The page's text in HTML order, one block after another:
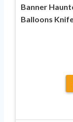
Banner
Balloons